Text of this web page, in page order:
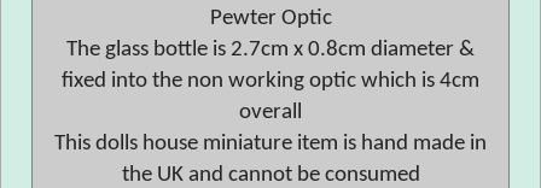
Pewter Optic
The glass bottle is 2.7cm x 0.8cm diameter &
fixed into the non working optic which is 4cm
overall
This dolls house miniature item is hand made in
the UK and cannot be consumed